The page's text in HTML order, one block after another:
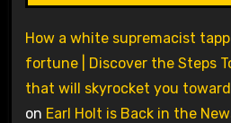
How a white supremacist
fortune | Discover the Steps
that will skyrocket you
on Earl Holt is Back in the